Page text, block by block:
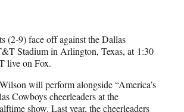
(2-9) face off against the Dallas
Stadium in Arlington, Texas, at 1:30
live on Fox.
will perform alongside “America’s
Cowboys cheerleaders at the
show. Last year, the cheerleaders